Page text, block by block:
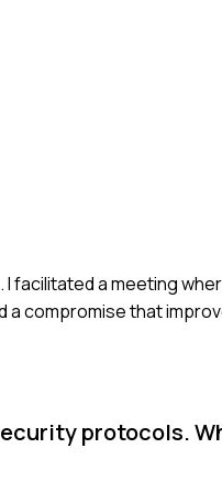
facilitated a meeting
compromise that
protocols.